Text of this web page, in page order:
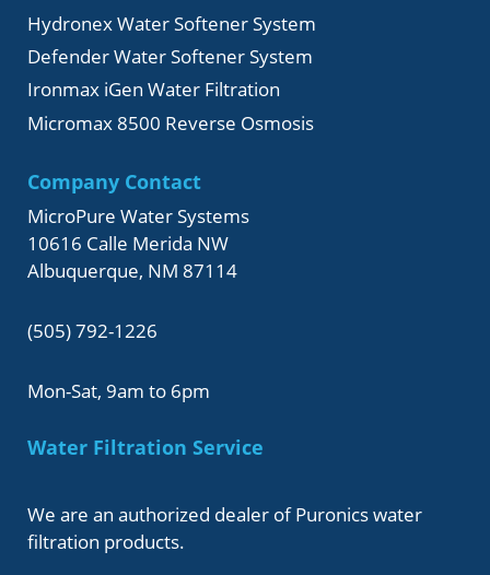
Hydronex Water Softener System
Defender Water Softener System
Ironmax iGen Water Filtration
Micromax 8500 Reverse Osmosis
Company Contact
MicroPure Water Systems
10616 Calle Merida NW
Albuquerque, NM 87114
(505) 792-1226
Mon-Sat, 9am to 6pm
Water Filtration Service
We are an authorized dealer of Puronics water
filtration products.